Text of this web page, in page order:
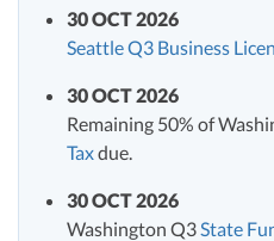
30 OCT 2026
Seattle Q3 Business
30 OCT 2026
Remaining 50% of
Taxdue.
30 OCT 2026
Washington Q3 State